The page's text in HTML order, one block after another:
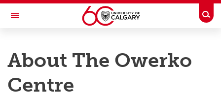
Skip to main content
Toggle Navigation
NEURODEVELOPMENT AND
CHILD MENTAL HEALTH
At the University of Calgary, in partnership with Alberta Health Services and
the Alberta Children's Hospital Foundation
About The Owerko
Centre